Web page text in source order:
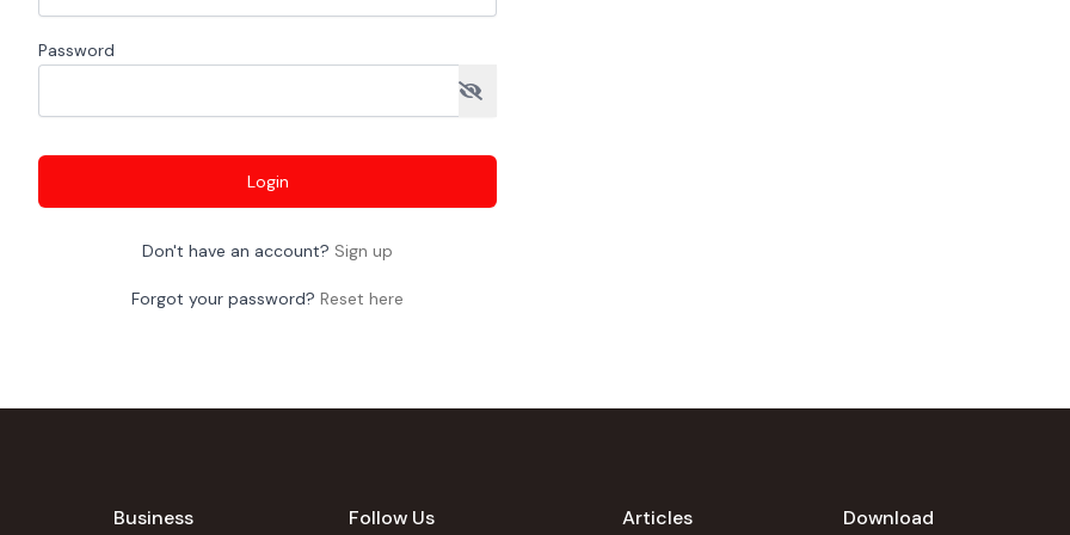
Password
Login
Don't have an account? Sign up
Forgot your password? Reset here
Business Follow Us Articles Download